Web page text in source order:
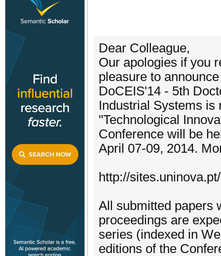
Dear Colleague,
Our apologies if you
pleasure to
DoCEIS'14 - 5th
Industrial Systems is
"Technological
Conference will be
April 07-09, 2014.
http://
All submitted papers
proceedings are
series (indexed in
editions of the